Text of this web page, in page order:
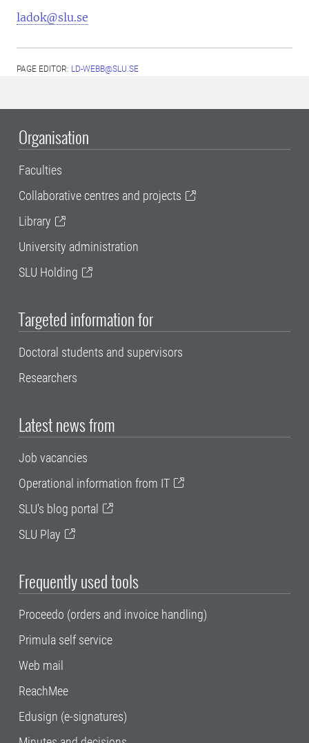
ladok@slu.se
PAGE EDITOR: LD-WEBB@SLU.SE
Organisation
Faculties
Collaborative centres and projects
Library
University administration
SLU Holding
Targeted information for
Doctoral students and supervisors
Researchers
Latest news from
Job vacancies
Operational information from IT
SLU's blog portal
SLU Play
Frequently used tools
Proceedo (orders and invoice handling)
Primula self service
Web mail
ReachMee
Edusign (e-signatures)